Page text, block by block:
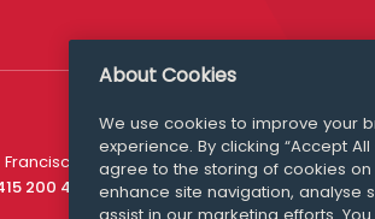
200 4910
Media Queries
About Cookies
We use cookies to improve your
experience. By clicking “Accept All
agree to the storing of cookies
enhance site navigation, analyse